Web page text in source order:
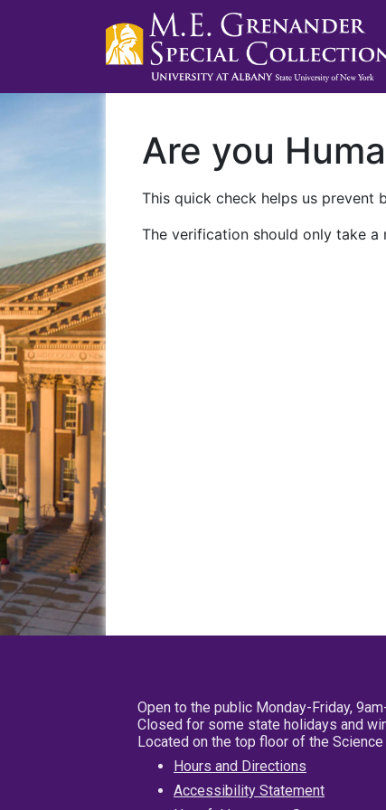
Are you
This quick check helps us prevent
The verification should only take
Open to the public Monday-Friday,
Closed for some state holidays and
Located on the top floor of the
Hours and Directions
Accessibility Statement